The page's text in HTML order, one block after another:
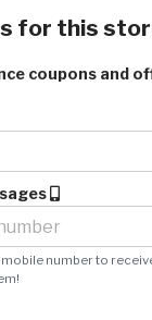
for this
coupons and
number to